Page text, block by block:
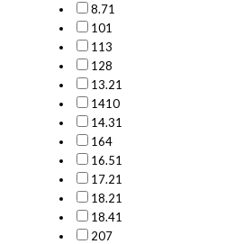
8.71
101
113
128
13.21
1410
14.31
164
16.51
17.21
18.21
18.41
207